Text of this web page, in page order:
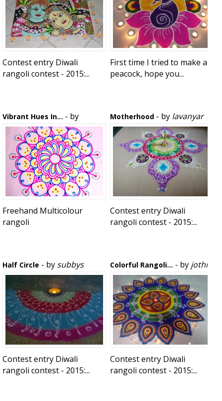
Contest entry Diwali
rangoli contest - 2015:...
First time I tried to make a
peacock, hope you...
Vibrant Hues In... - by
sasikala narayanan
Freehand Multicolour
rangoli
Motherhood - by lavanyar
Contest entry Diwali
rangoli contest - 2015:...
Half Circle - by subbys
Contest entry Diwali
rangoli contest - 2015:...
Colorful Rangoli... - by jothi
Contest entry Diwali
rangoli contest - 2015:...